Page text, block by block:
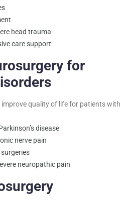
head trauma
care support
for
improve quality of life for patients with
disease
nerve pain
neuropathic pain